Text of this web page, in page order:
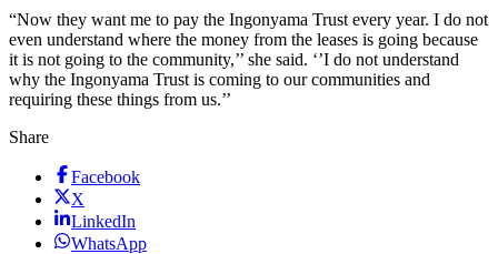
“Now they want me to pay the Ingonyama Trust every year. I do not
even understand where the money from the leases is going because
it is not going to the community,’’ she said. ‘’I do not understand
why the Ingonyama Trust is coming to our communities and
requiring these things from us.’’
Share
Facebook
X
LinkedIn
WhatsApp